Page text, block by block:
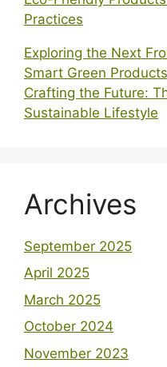
Practices
Exploring the Next
Smart Green
Crafting the Future:
Sustainable Lifestyle
Archives
September 2025
April 2025
March 2025
October 2024
November 2023